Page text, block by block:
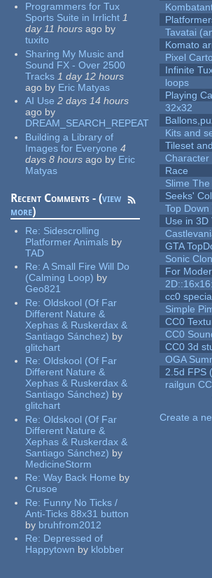
Programmers for Tux
Sports Suite in Irrlicht 1
day 11 hours ago by
tuxito
Sharing My Music and
Sound FX - Over 2500
Tracks 1 day 12 hours
ago by Eric Matyas
AI Use 2 days 14 hours
ago by
DREAM_SEARCH_REPEAT
Building a Library of
Images for Everyone 4
days 8 hours ago by Eric
Matyas
Recent Comments - (view
more)
Re: Sidescrolling
Platformer Animals by
TAD
Re:A Small Fire Will Do
(Calming Loop) by
Geo821
Re:Oldskool (Of Far
Different Nature &
Xephas & Ruskerdax &
Santiago Sánchez) by
glitchart
Re:Oldskool (Of Far
Different Nature &
Xephas & Ruskerdax &
Santiago Sánchez) by
glitchart
Re:Oldskool (Of Far
Different Nature &
Xephas & Ruskerdax &
Santiago Sánchez) by
MedicineStorm
Re:Way Back Home by
Crusoe
Re: Funny No Ticks /
Anti-Ticks 88x31 button
by bruhfrom2012
Re: Depressed of
Happytown by klobber
Tavatai
Komato
Pixel
Infinite
loops
Playing
32x32
Kits and
Tileset
Character
Race
Slime
Seeks'
Top Down
Use in 3D
GTA
Sonic
For
cc0
Simple
CC0
CC0
CC0 3d
OGA
2.5d FPS
railgun
Create a